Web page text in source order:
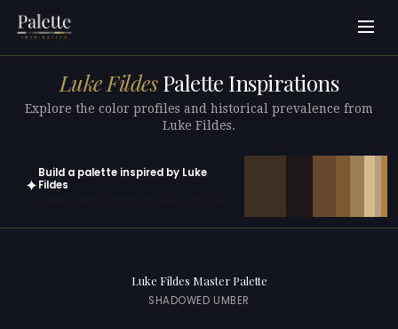
Luke FildesPalette Inspirations
Explore the color profiles and historical prevalence from
Luke Fildes.
✦
Build a palette inspired by Luke
Fildes
Luke Fildes Master Palette
SHADOWED UMBER